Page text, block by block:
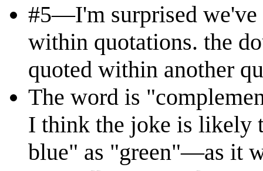
#5—I'm surprised we've
within quotations. the
quoted within another
The word is
I think the joke is likely
blue" as "green"—as it